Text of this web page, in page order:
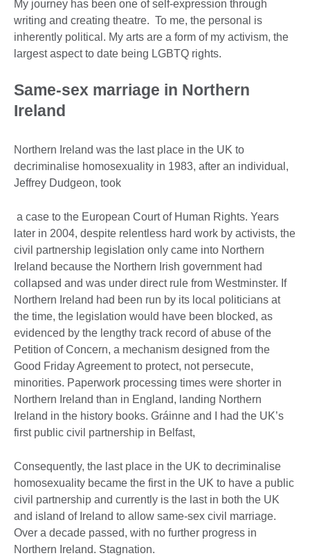
My journey has been one of self-expression through
writing and creating theatre. To me, the personal is
inherently political. My arts are a form of my activism, the
largest aspect to date being LGBTQ rights.
Same-sex marriage in Northern
Ireland
Northern Ireland was the last place in the UK to
decriminalise homosexuality in 1983, after an individual,
Jeffrey Dudgeon, took
a case to the European Court of Human Rights. Years
later in 2004, despite relentless hard work by activists, the
civil partnership legislation only came into Northern
Ireland because the Northern Irish government had
collapsed and was under direct rule from Westminster. If
Northern Ireland had been run by its local politicians at
the time, the legislation would have been blocked, as
evidenced by the lengthy track record of abuse of the
Petition of Concern, a mechanism designed from the
Good Friday Agreement to protect, not persecute,
minorities. Paperwork processing times were shorter in
Northern Ireland than in England, landing Northern
Ireland in the history books. Gráinne and I had the UK’s
first public civil partnership in Belfast,
Consequently, the last place in the UK to decriminalise
homosexuality became the first in the UK to have a public
civil partnership and currently is the last in both the UK
and island of Ireland to allow same-sex civil marriage.
Over a decade passed, with no further progress in
Northern Ireland. Stagnation.